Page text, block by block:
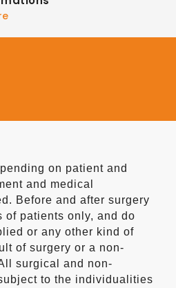
on patient and
and medical
Before and after surgery
of patients only, and do
or any other kind of
of surgery or a non-
surgical and non-
to the individualities